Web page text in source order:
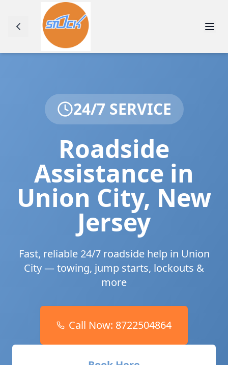
24/7 SERVICE
Roadside
Assistance in
Union City, New
Jersey
Fast, reliable 24/7 roadside help in Union
City— towing, jump starts, lockouts &
more
Call Now: 8722504864